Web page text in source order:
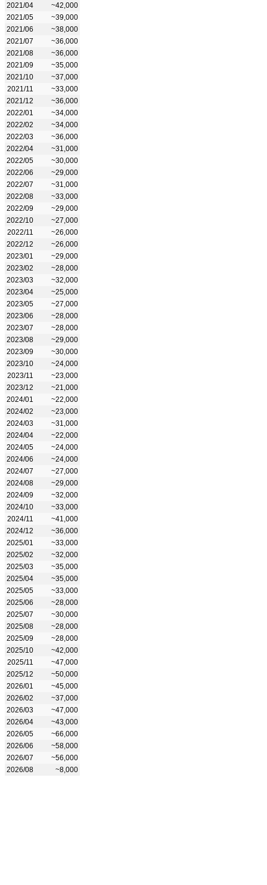
2021/04
~42,000
2021/05
~39,000
2021/06
~38,000
2021/07
~36,000
2021/08
~36,000
2021/09
~35,000
2021/10
~37,000
2021/11
~33,000
2021/12
~36,000
2022/01
~34,000
2022/02
~34,000
2022/03
~36,000
2022/04
~31,000
2022/05
~30,000
2022/06
~29,000
2022/07
~31,000
2022/08
~33,000
2022/09
~29,000
2022/10
~27,000
2022/11
~26,000
2022/12
~26,000
2023/01
~29,000
2023/02
~28,000
2023/03
~32,000
2023/04
~25,000
2023/05
~27,000
2023/06
~28,000
2023/07
~28,000
2023/08
~29,000
2023/09
~30,000
2023/10
~24,000
2023/11
~23,000
2023/12
~21,000
2024/01
~22,000
2024/02
~23,000
2024/03
~31,000
2024/04
~22,000
2024/05
~24,000
2024/06
~24,000
2024/07
~27,000
2024/08
~29,000
2024/09
~32,000
2024/10
~33,000
2024/11
~41,000
2024/12
~36,000
2025/01
~33,000
2025/02
~32,000
2025/03
~35,000
2025/04
~35,000
2025/05
~33,000
2025/06
~28,000
2025/07
~30,000
2025/08
~28,000
2025/09
~28,000
2025/10
~42,000
2025/11
~47,000
2025/12
~50,000
2026/01
~45,000
2026/02
~37,000
2026/03
~47,000
2026/04
~43,000
2026/05
~66,000
2026/06
~58,000
2026/07
~56,000
2026/08
~8,000